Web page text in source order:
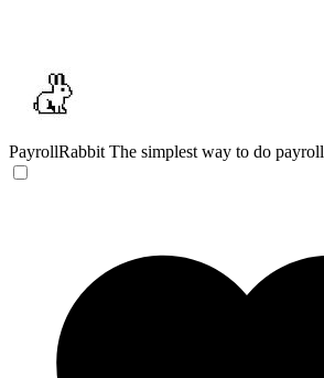
PayrollRabbit The simplest way to do payroll